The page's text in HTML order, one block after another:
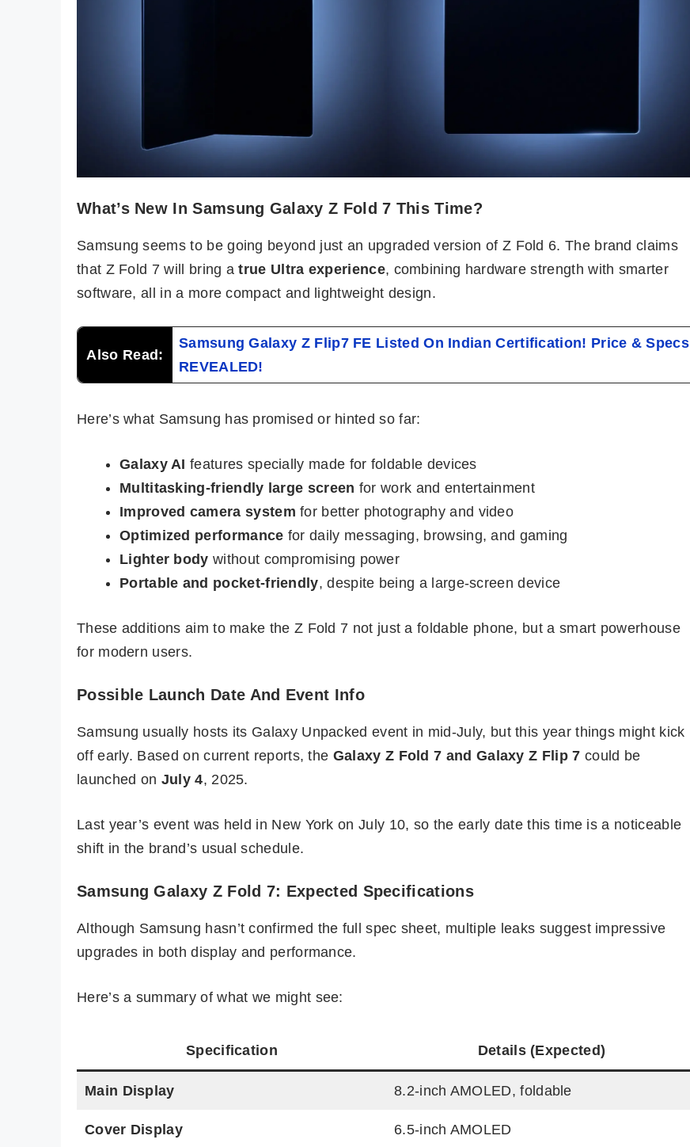
What’s New In Samsung Galaxy Z Fold 7 This Time?
Samsung seems to be going beyond just an upgraded version of Z Fold 6. The brand claims
that Z Fold 7 will bring atrue Ultra experience, combining hardware strength with smarter
software, all in a more compact and lightweight design.
Also Read:
Samsung Galaxy Z Flip7 FE Listed On Indian Certification! Price & Specs
REVEALED!
Here’s what Samsung has promised or hinted so far:
Galaxy AI features specially made for foldable devices
Multitasking-friendly large screen for work and entertainment
Improved camera system for better photography and video
Optimized performance for daily messaging, browsing, and gaming
Lighter body without compromising power
Portable and pocket-friendly, despite being a large-screen device
These additions aim to make the Z Fold 7 not just a foldable phone, but a smart powerhouse
for modern users.
Possible Launch Date And Event Info
Samsung usually hosts its Galaxy Unpacked event in mid-July, but this year things might kick
off early. Based on current reports, the Galaxy Z Fold 7 and Galaxy Z Flip 7 could be
launched on July 4, 2025.
Last year’s event was held in New York on July 10, so the early date this time is a noticeable
shift in the brand’s usual schedule.
Samsung Galaxy Z Fold 7: Expected Specifications
Although Samsung hasn’t confirmed the full spec sheet, multiple leaks suggest impressive
upgrades in both display and performance.
Here’s a summary of what we might see:
Specification Details (Expected)
Main Display 8.2-inch AMOLED, foldable
Cover Display 6.5-inch AMOLED